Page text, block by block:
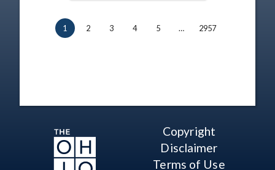
1 2 3 4 5 … 2957
Copyright
Disclaimer
Terms of Use